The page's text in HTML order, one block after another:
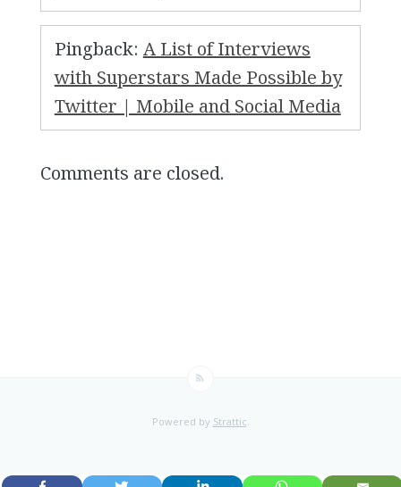
Pingback: A List of Interviews
with Superstars Made Possible by
Twitter | Mobile and Social Media
Comments are closed.
Powered by Strattic